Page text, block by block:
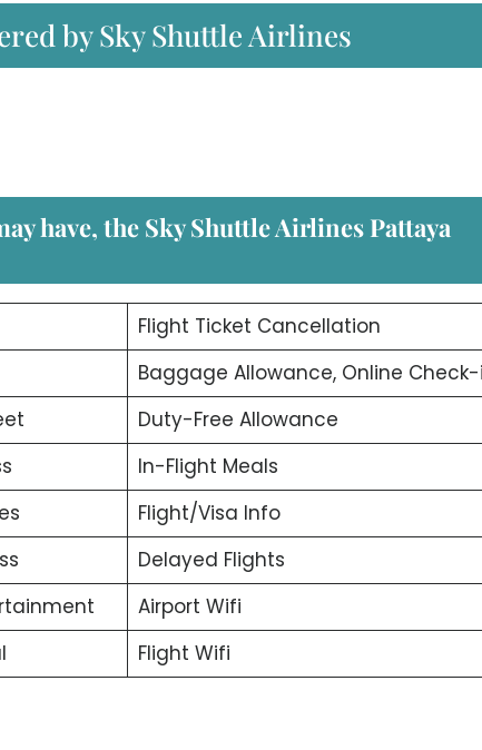
by Sky Shuttle Airlines
have, theSky Shuttle Airlines Pattaya
Flight Ticket Cancellation
Baggage Allowance, Online
Duty-Free Allowance
In-Flight Meals
Flight/Visa Info
Delayed Flights
Airport Wifi
Flight Wifi